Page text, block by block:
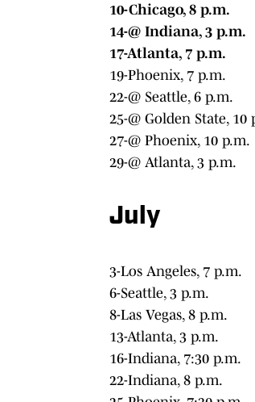
10-Chicago, 8 p.m.
14-@ Indiana, 3 p.m.
17-Atlanta, 7 p.m.
19-Phoenix, 7 p.m.
22-@ Seattle, 6 p.m.
25-@ Golden State, 10
27-@ Phoenix, 10 p.m.
29-@ Atlanta, 3 p.m.
July
3-Los Angeles, 7 p.m.
6-Seattle, 3 p.m.
8-Las Vegas, 8 p.m.
13-Atlanta, 3 p.m.
16-Indiana, 7:30 p.m.
22-Indiana, 8 p.m.